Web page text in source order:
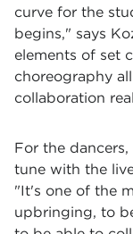
curve for the
begins," says
elements of set
choreography
collaboration
For the
tune with the
"It's one of the
upbringing, to